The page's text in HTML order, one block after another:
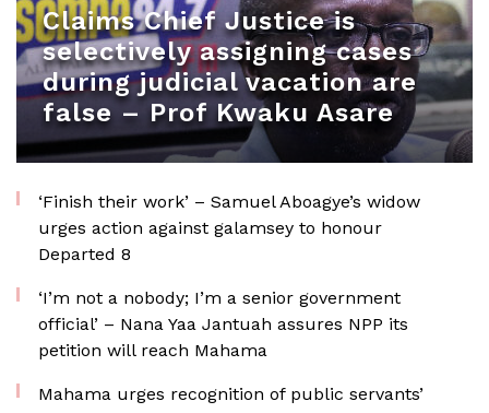
Claims Chief Justice is
selectively assigning cases
during judicial vacation are
false – Prof Kwaku Asare
‘Finish their work’ – Samuel Aboagye’s widow
urges action against galamsey to honour
Departed 8
‘I’m not a nobody; I’m a senior government
official’ – Nana Yaa Jantuah assures NPP its
petition will reach Mahama
Mahama urges recognition of public servants’